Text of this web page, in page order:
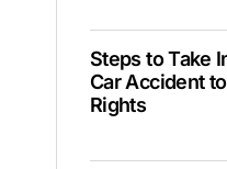
Steps to Take
Car Accident
Rights